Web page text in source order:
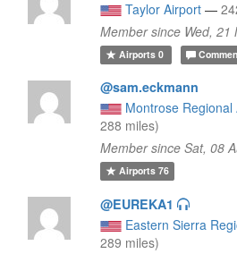
Taylor Airport —
Member since Wed, 21
Airports0
@sam.eckmann
Montrose Regional
288 miles)
Member since Sat, 08
Airports76
@EUREKA1
Eastern Sierra
289 miles)